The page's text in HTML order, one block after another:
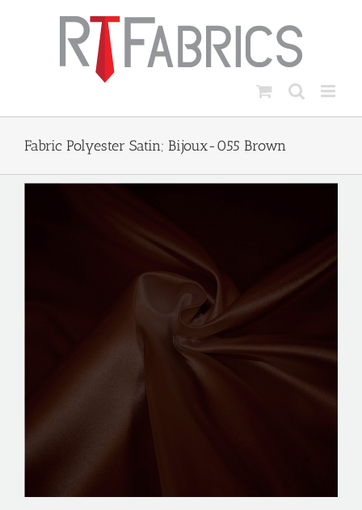
Fabric Polyester Satin; Bijoux-055 Brown